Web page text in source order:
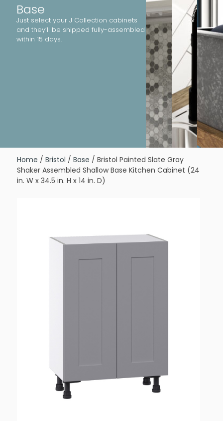
Base
Just select your J Collection cabinets
and they’ll be shipped fully-assembled
within 15 days.
Home / Bristol / Base / Bristol Painted Slate Gray
Shaker Assembled Shallow Base Kitchen Cabinet (24
in. W x 34.5 in. H x 14 in. D)